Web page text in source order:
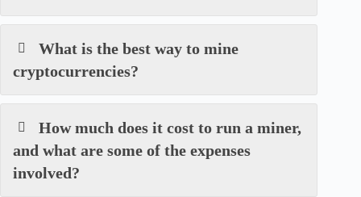
What is the best way to mine
cryptocurrencies?
How much does it cost to run a miner,
and what are some of the expenses
involved?